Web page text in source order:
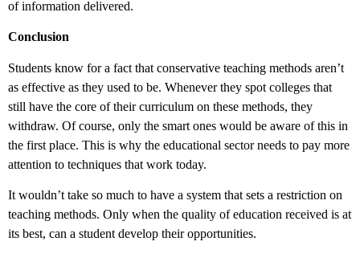
of information delivered.
Conclusion
Students know for a fact that conservative teaching methods aren’t
as effective as they used to be. Whenever they spot colleges that
still have the core of their curriculum on these methods, they
withdraw. Of course, only the smart ones would be aware of this in
the first place. This is why the educational sector needs to pay more
attention to techniques that work today.
It wouldn’t take so much to have a system that sets a restriction on
teaching methods. Only when the quality of education received is at
its best, can a student develop their opportunities.